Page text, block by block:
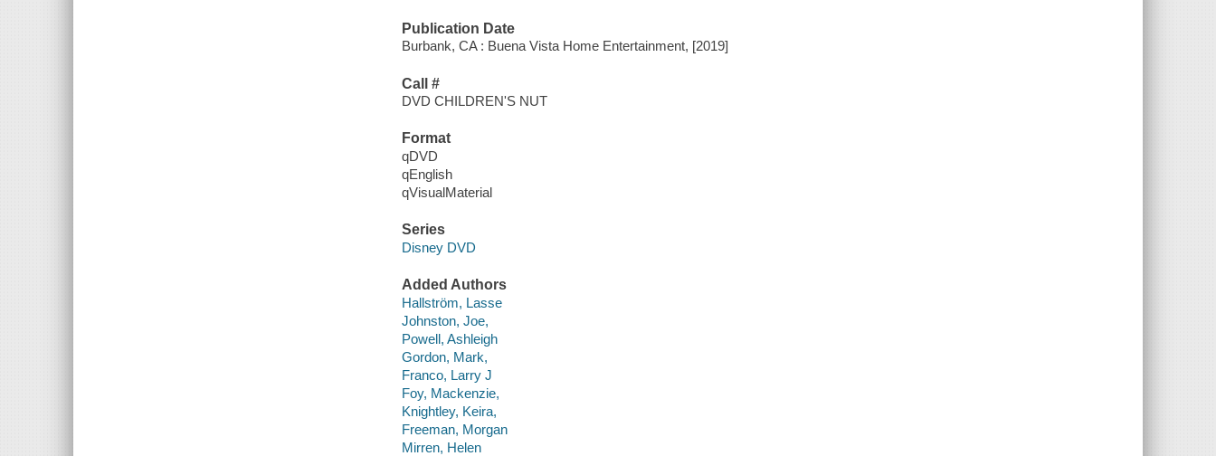
Publication Date
Burbank, CA : Buena Vista Home Entertainment, [2019]
Call #
DVD CHILDREN'S NUT
Format
qDVD
qEnglish
qVisualMaterial
Series
Disney DVD
Added Authors
Hallström, Lasse
Johnston, Joe,
Powell, Ashleigh
Gordon, Mark,
Franco, Larry J
Foy, Mackenzie,
Knightley, Keira,
Freeman, Morgan
Mirren, Helen